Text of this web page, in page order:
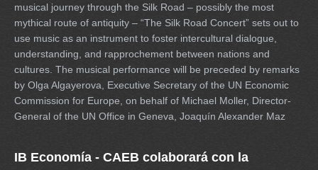
musical journey through the Silk Road – possibly the most
mythical route of antiquity – “The Silk Road Concert” sets out to
use music as an instrument to foster intercultural dialogue,
understanding, and rapprochement between nations and
cultures. The musical performance will be preceded by remarks
by Olga Algayerova, Executive Secretary of the UN Economic
Commission for Europe, on behalf of Michael Moller, Director-
General of the UN Office in Geneva, Joaquín Alexander Maz
IB Economía - CAEB colaborará con la